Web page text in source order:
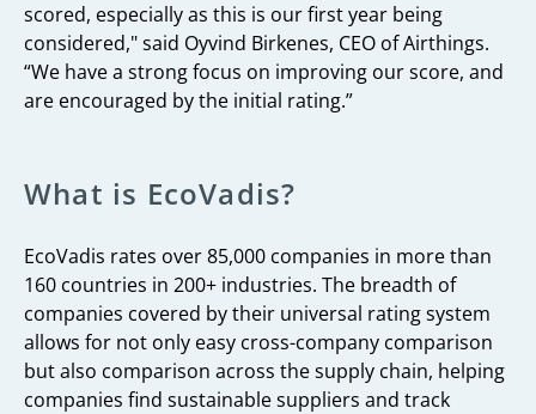
scored, especially as this is our first year being
considered," said Oyvind Birkenes, CEO of Airthings.
“We have a strong focus on improving our score, and
are encouraged by the initial rating.”
What is EcoVadis?
EcoVadis rates over 85,000 companies in more than
160 countries in 200+ industries. The breadth of
companies covered by their universal rating system
allows for not only easy cross-company comparison
but also comparison across the supply chain, helping
companies find sustainable suppliers and track